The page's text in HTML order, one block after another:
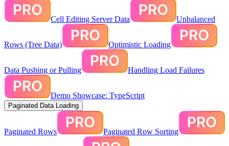
Cell Editing Server Data Unbalanced
Rows (Tree Data) Optimistic Loading
Data Pushing or Pulling Handling Load Failures
Demo Showcase: TypeScript
Paginated Data Loading
Paginated Rows Paginated Row Sorting